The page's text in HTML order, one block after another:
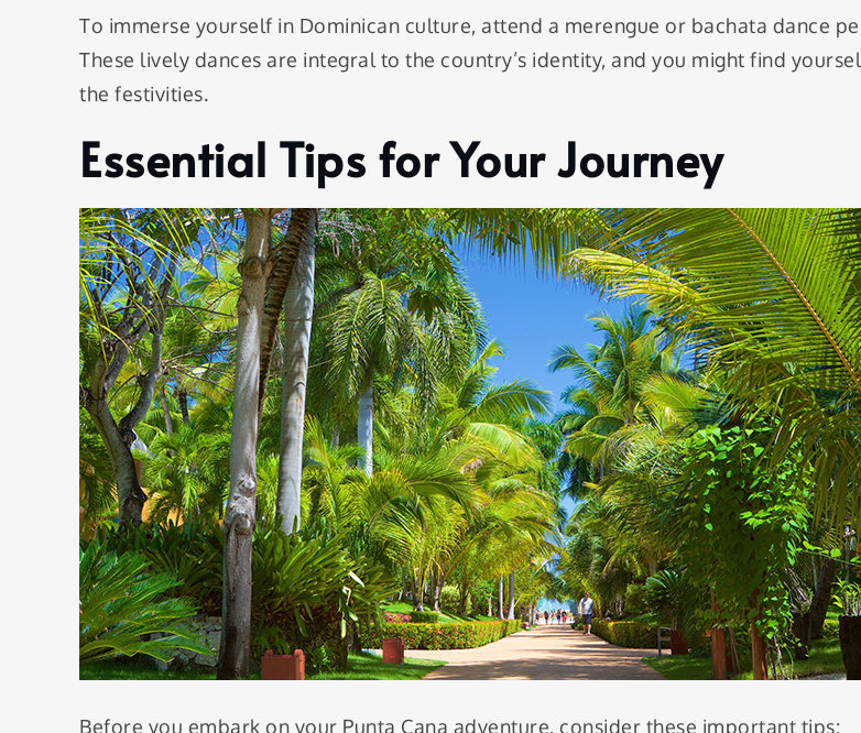
To immerse yourself in Dominican culture, attend a merengue or bachata dance
These lively dances are integral to the country’s identity, and you might find
the festivities.
Essential Tips for Your Journey
Before you embark on your Punta Cana adventure, consider these important tips: